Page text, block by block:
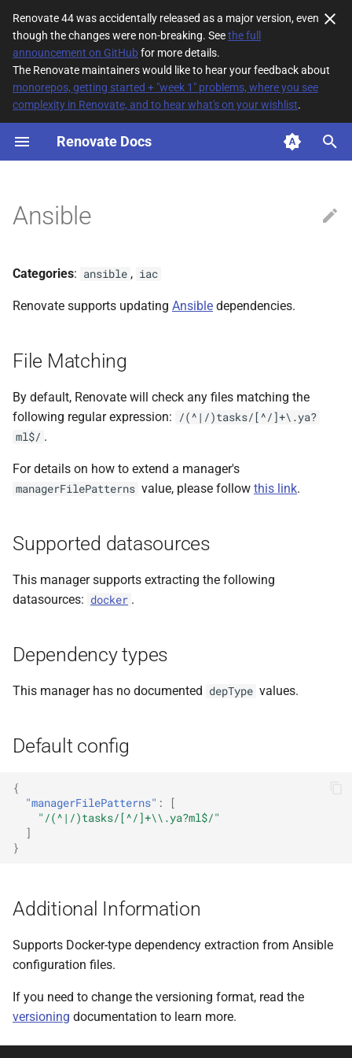
Renovate 44 was accidentally released as a major version, even
though the changes were non-breaking. Seethe full
announcement on GitHubfor more details.
The Renovate maintainers would like to hear your feedback about
monorepos, getting started + "week 1" problems, where you see
complexity in Renovate, and to hear what's on your wishlist.
Renovate Docs
T
p
e
s
a
r
s
e
a
c
File Matching
Supported datasources
Default config
Ansible
Categories: ansible , iac
Renovate supports updating Ansible dependencies.
File Matching
By default, Renovate will check any files matching the
following regular expression:
/(^|/)tasks/[^/]+\.ya?
ml$/ .
For details on how to extend a manager's
managerFilePatterns value, please follow this link.
Supported datasources
This manager supports extracting the following
datasources: docker .
Dependency types
This manager has no documented depType values.
Default config
{
"managerFilePatterns" :
[
"/(^|/)tasks/[^/]+\\.ya?ml$/"
]
}
Additional Information
Supports Docker-type dependency extraction from Ansible
configuration files.
If you need to change the versioning format, read the
versioning documentation to learn more.